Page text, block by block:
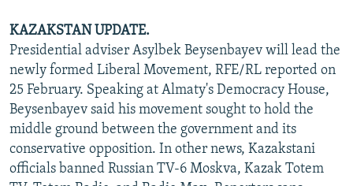
KAZAKSTAN UPDATE.
Presidential adviser Asylbek Beysenbayev will lead the
newly formed Liberal Movement, RFE/RL reported on
25 February. Speaking at Almaty's Democracy House,
Beysenbayev said his movement sought to hold the
middle ground between the government and its
conservative opposition. In other news, Kazakstani
officials banned Russian TV-6 Moskva, Kazak Totem